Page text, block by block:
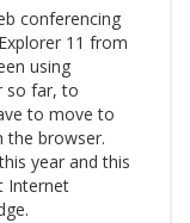
conferencing
11 from
using
so far, to
to move to
the browser.
year and this
Internet